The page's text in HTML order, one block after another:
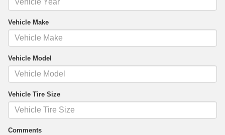
Vehicle Make
Vehicle Model
Vehicle Tire Size
Comments